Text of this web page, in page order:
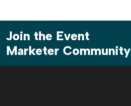
Join the Event
Marketer Community